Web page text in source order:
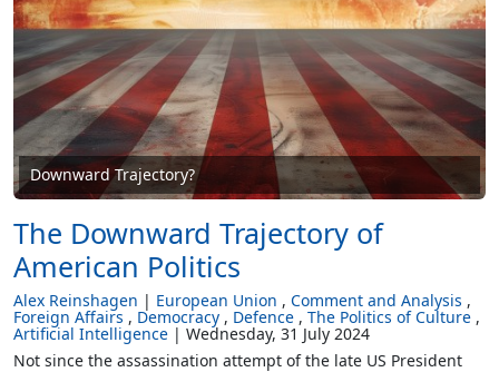
Downward Trajectory?
The Downward Trajectory of
American Politics
Alex Reinshagen European Union Comment and Analysis
Foreign Affairs Democracy Defence The Politics of Culture
Artificial Intelligence
Wednesday, 31 July 2024
Not since the assassination attempt of the late US President